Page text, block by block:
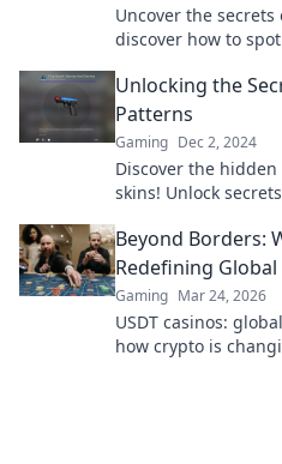
Uncover the secrets
discover how to
Unlocking the
Patterns
Gaming Dec 2, 2024
Discover the
skins! Unlock
Beyond Borders:
Redefining
Gaming Mar 24, 2026
USDT casinos:
how crypto is